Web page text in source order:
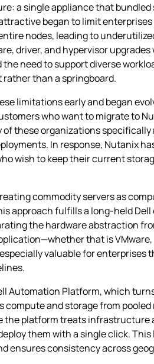
a single appliance that
began to limit
nodes, leading to
driver, and hypervisor
need to support diverse
than a springboard.
limitations early and began
who want to migrate to
these organizations
In response, Nutanix
wish to keep their current
commodity servers as
approach fulfills a long‑held
the hardware abstraction
that is
valuable for enterprises
Automation Platform, which
and storage from
the platform treats
them with a single click.
ensures consistency across